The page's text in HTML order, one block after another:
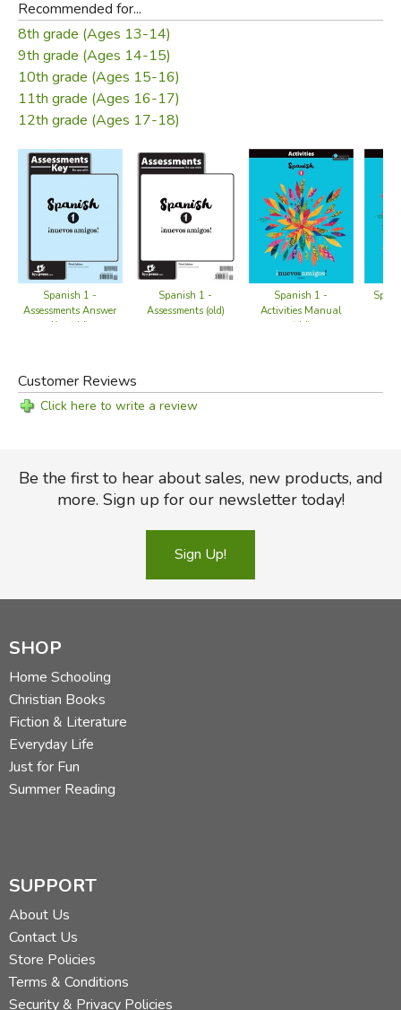
Recommended for...
8th grade (Ages 13-14)
9th grade (Ages 14-15)
10th grade (Ages 15-16)
11th grade (Ages 16-17)
12th grade (Ages 17-18)
Spanish 1 -
Assessments Answer
Key (old)
Spanish 1 -
Assessments (old)
Spanish 1 -
Activities Manual
(old)
Customer Reviews
Click here to write a review
Be the first to hear about sales, new products, and
more. Sign up for our newsletter today!
Sign Up!
SHOP
Home Schooling
Christian Books
Fiction & Literature
Everyday Life
Just for Fun
Summer Reading
SUPPORT
About Us
Contact Us
Store Policies
Terms & Conditions
Security & Privacy Policies